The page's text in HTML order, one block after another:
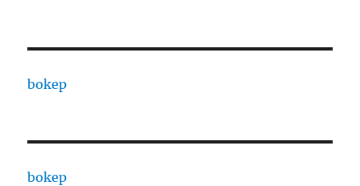
bokep
bokep